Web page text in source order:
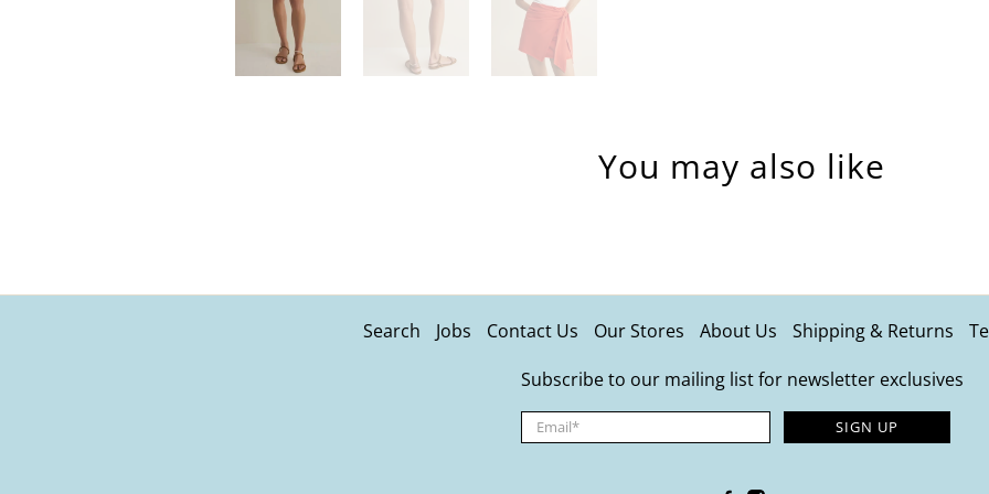
You may also like
Search Jobs Contact Us Our Stores About Us Shipping & Returns
Subscribe to our mailing list for newsletter exclusives
Email* SIGN UP